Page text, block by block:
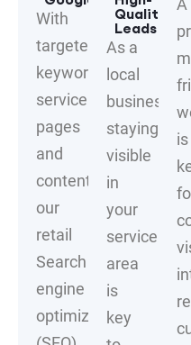
With
targeted
keywords,
service
pages
and
content,
our
retail
Search
engine
optimization
Quality
Leads
As a
local
business,
staying
visible
in
your
service
area
is
key
A
is